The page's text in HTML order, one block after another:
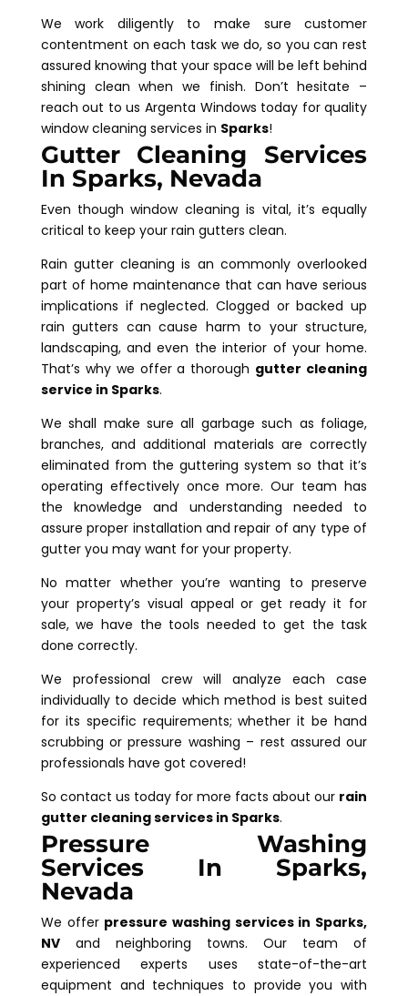
We work diligently to make sure customer
contentment on each task we do, so you can rest
assured knowing that your space will be left behind
shining clean when we finish. Don’t hesitate –
reach out to us Argenta Windows today for quality
window cleaning services in Sparks!
Gutter Cleaning Services
In Sparks, Nevada
Even though window cleaning is vital, it’s equally
critical to keep your rain gutters clean.
Rain gutter cleaning is an commonly overlooked
part of home maintenance that can have serious
implications if neglected. Clogged or backed up
rain gutters can cause harm to your structure,
landscaping, and even the interior of your home.
That’s why we offer a thorough gutter cleaning
service in Sparks.
We shall make sure all garbage such as foliage,
branches, and additional materials are correctly
eliminated from the guttering system so that it’s
operating effectively once more. Our team has
the knowledge and understanding needed to
assure proper installation and repair of any type of
gutter you may want for your property.
No matter whether you’re wanting to preserve
your property’s visual appeal or get ready it for
sale, we have the tools needed to get the task
done correctly.
We professional crew will analyze each case
individually to decide which method is best suited
for its specific requirements; whether it be hand
scrubbing or pressure washing – rest assured our
professionals have got covered!
So contact us today for more facts about our rain
gutter cleaning services in Sparks.
Pressure Washing
Services In Sparks,
Nevada
We offer pressure washing services in Sparks,
NVand neighboring towns. Our team of
experienced experts uses state-of-the-art
equipment and techniques to provide you with